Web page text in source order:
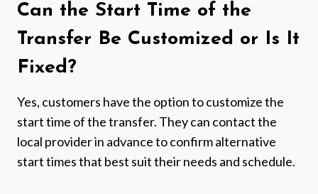
Can the Start Time of the
Transfer Be Customized or Is It
Fixed?
Yes, customers have the option to customize the
start time of the transfer. They can contact the
local provider in advance to confirm alternative
start times that best suit their needs and schedule.